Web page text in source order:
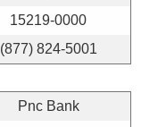
15219-0000
(877) 824-5001
Pnc Bank